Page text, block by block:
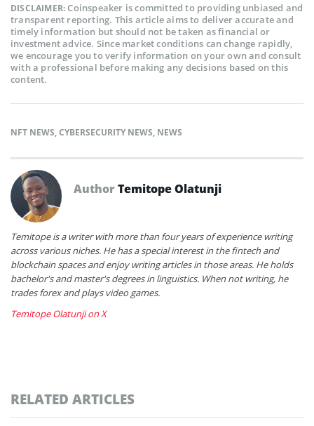
DISCLAIMER:Coinspeaker is committed to providing unbiased and
transparent reporting. This article aims to deliver accurate and
timely information but should not be taken as financial or
investment advice. Since market conditions can change rapidly,
we encourage you to verify information on your own and consult
with a professional before making any decisions based on this
content.
NFT NEWS,CYBERSECURITY NEWS, NEWS
AuthorTemitope Olatunji
Temitope is a writer with more than four years of experience writing
across various niches. He has a special interest in the fintech and
blockchain spaces and enjoy writing articles in those areas. He holds
bachelor's and master's degrees in linguistics. When not writing, he
trades forex and plays video games.
Temitope Olatunji on X
RELATED ARTICLES